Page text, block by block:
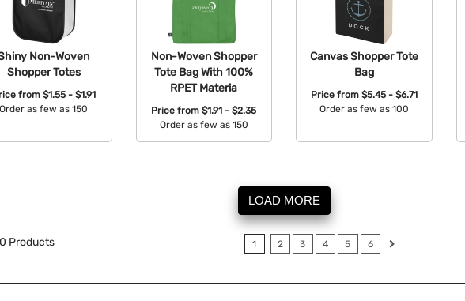
Non-Woven
Shopper Totes
from $1.55 - $1.91
Order as few as 150
Non-Woven Shopper
Tote Bag With 100%
RPET Materia
Price from$1.91 - $2.35
Order as few as 150
Canvas Shopper Tote
Bag
Price from $5.45 - $6.71
Order as few as 100
LOAD MORE
Products 1 2 3 4 5 6